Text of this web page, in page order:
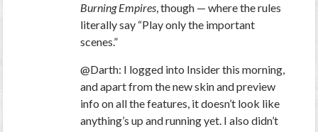
Burning Empires, though — where the rules
literally say “Play only the important
scenes.”
@Darth: I logged into Insider this morning,
and apart from the new skin and preview
info on all the features, it doesn’t look like
anything’s up and running yet. I also didn’t